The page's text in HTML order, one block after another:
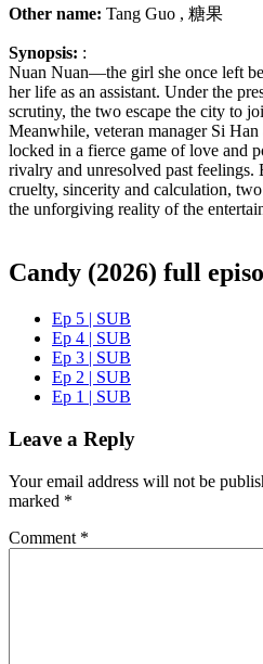
Other name: Tang Guo , 糖果
Synopsis: :
Nuan Nuan—the girl she once left
her life as an assistant. Under the
scrutiny, the two escape the city to
Meanwhile, veteran manager Si Han
locked in a fierce game of love and
rivalry and unresolved past feelings.
cruelty, sincerity and calculation,
the unforgiving reality of the
Candy (2026) full
Ep 5 | SUB
Ep 4 | SUB
Ep 3 | SUB
Ep 2 | SUB
Ep 1 | SUB
Leave a Reply
Your email address will not be
marked *
Comment *